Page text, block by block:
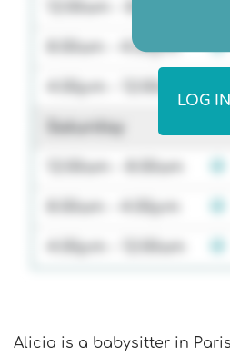
8:00am - 4:00pm
Saturday
LOG IN
Alicia is a babysitter in